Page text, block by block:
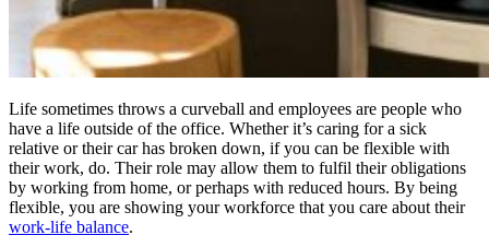
Life sometimes throws a curveball and employees are people who
have a life outside of the office. Whether it’s caring for a sick
relative or their car has broken down, if you can be flexible with
their work, do. Their role may allow them to fulfil their obligations
by working from home, or perhaps with reduced hours. By being
flexible, you are showing your workforce that you care about their
work-life balance.